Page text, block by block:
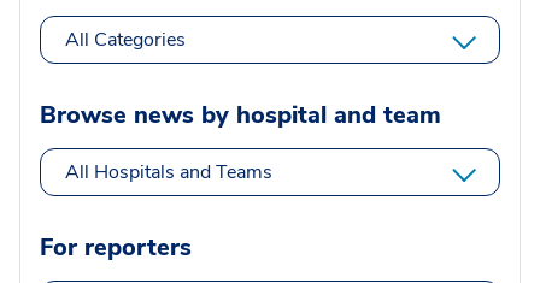
All Categories
Browse news by hospital and team
All Hospitals and Teams
For reporters